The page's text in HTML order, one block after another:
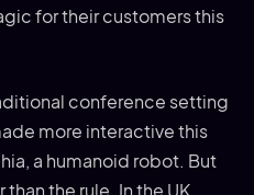
for their customers this
conference setting
more interactive this
a humanoid robot. But